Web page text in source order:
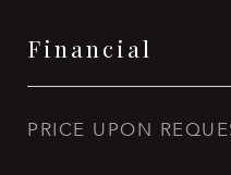
Financial
PRICE UPON